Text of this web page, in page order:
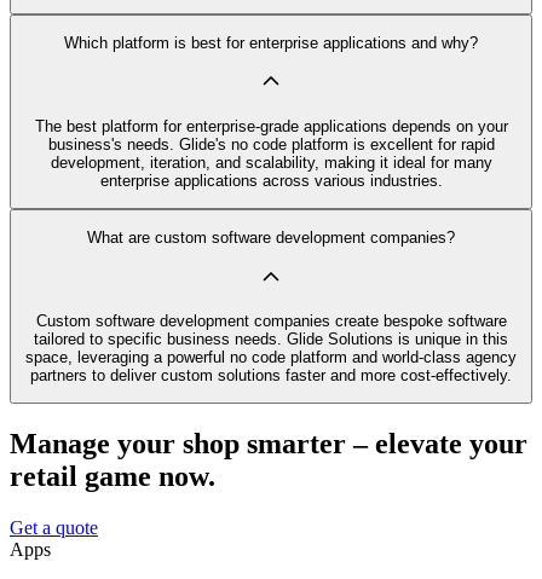
Which platform is best for enterprise applications and why?
The best platform for enterprise-grade applications depends on your
business's needs. Glide's no code platform is excellent for rapid
development, iteration, and scalability, making it ideal for many
enterprise applications across various industries.
What are custom software development companies?
Custom software development companies create bespoke software
tailored to specific business needs. Glide Solutions is unique in this
space, leveraging a powerful no code platform and world-class agency
partners to deliver custom solutions faster and more cost-effectively.
Manage your shop smarter – elevate your
retail game now.
Get a quote
Apps